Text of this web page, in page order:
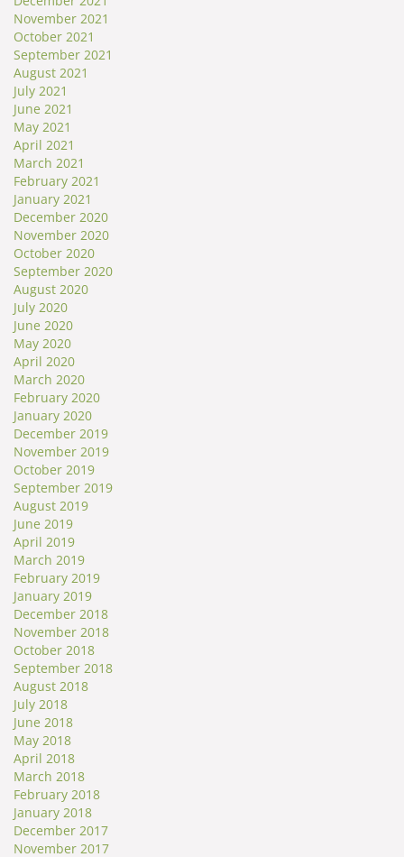
November 2021
October 2021
September 2021
August 2021
July 2021
June 2021
May 2021
April 2021
March 2021
February 2021
January 2021
December 2020
November 2020
October 2020
September 2020
August 2020
July 2020
June 2020
May 2020
April 2020
March 2020
February 2020
January 2020
December 2019
November 2019
October 2019
September 2019
August 2019
June 2019
April 2019
March 2019
February 2019
January 2019
December 2018
November 2018
October 2018
September 2018
August 2018
July 2018
June 2018
May 2018
April 2018
March 2018
February 2018
January 2018
December 2017
November 2017